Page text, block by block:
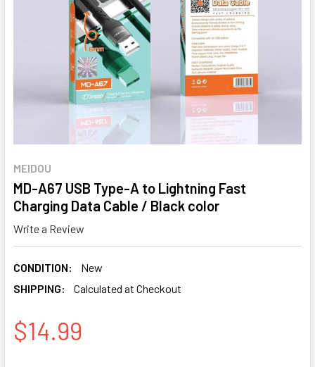
MEIDOU
MD-A67 USB Type-A to Lightning Fast
Charging Data Cable / Black color
Write a Review
CONDITION:
New
SHIPPING:
Calculated at Checkout
$14.99